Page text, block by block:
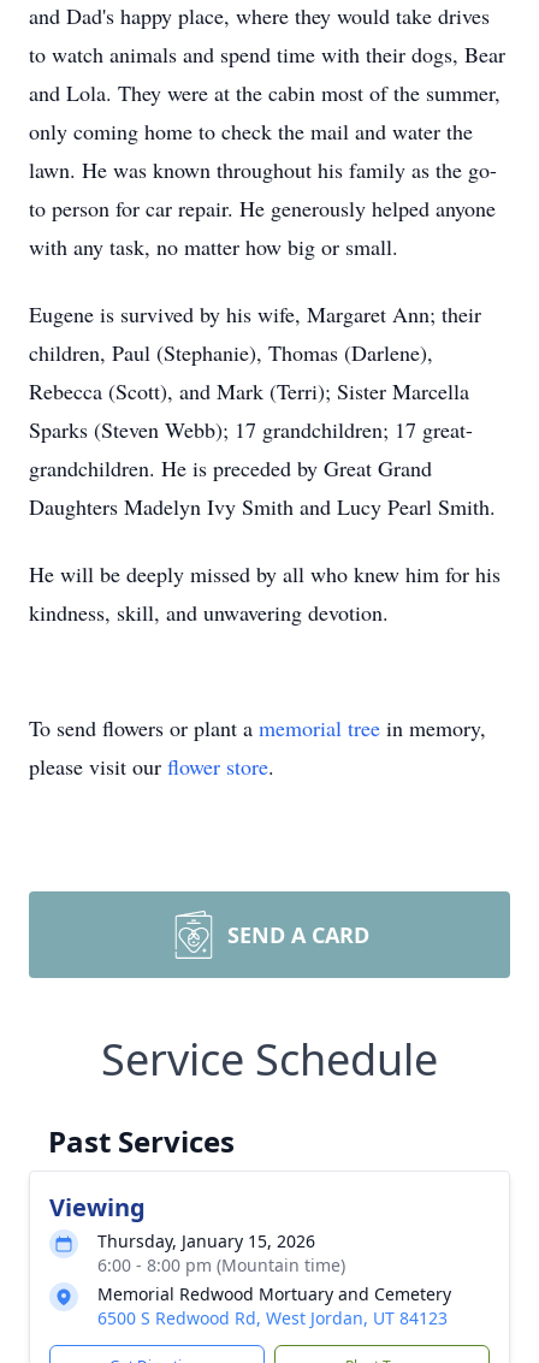
and Dad's happy place, where they would take drives
to watch animals and spend time with their dogs, Bear
and Lola. They were at the cabin most of the summer,
only coming home to check the mail and water the
lawn. He was known throughout his family as the go-
to person for car repair. He generously helped anyone
with any task, no matter how big or small.
Eugene is survived by his wife, Margaret Ann; their
children, Paul (Stephanie), Thomas (Darlene),
Rebecca (Scott), and Mark (Terri); Sister Marcella
Sparks (Steven Webb); 17 grandchildren; 17 great-
grandchildren. He is preceded by Great Grand
Daughters Madelyn Ivy Smith and Lucy Pearl Smith.
He will be deeply missed by all who knew him for his
kindness, skill, and unwavering devotion.
To send flowers or plant a memorial tree in memory,
please visit our flower store.
SEND A CARD
Service Schedule
Past Services
Viewing
Thursday, January 15, 2026
6:00 - 8:00 pm (Mountain time)
Memorial Redwood Mortuary and Cemetery
6500 S Redwood Rd, West Jordan, UT 84123